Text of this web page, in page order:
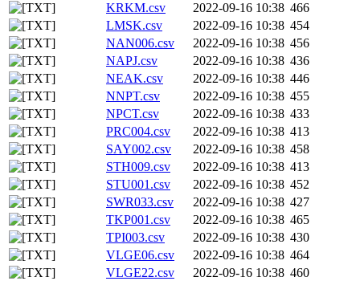
KRKM.csv
2022-09-16 10:38 466
LMSK.csv
2022-09-16 10:38 454
NAN006.csv
2022-09-16 10:38 456
NAPJ.csv
2022-09-16 10:38 436
NEAK.csv
2022-09-16 10:38 446
NNPT.csv
2022-09-16 10:38 455
NPCT.csv
2022-09-16 10:38 433
PRC004.csv
2022-09-16 10:38 413
SAY002.csv
2022-09-16 10:38 458
STH009.csv
2022-09-16 10:38 413
STU001.csv
2022-09-16 10:38 452
SWR033.csv
2022-09-16 10:38 427
TKP001.csv
2022-09-16 10:38 465
TPI003.csv
2022-09-16 10:38 430
VLGE06.csv
2022-09-16 10:38 464
VLGE22.csv
2022-09-16 10:38 460